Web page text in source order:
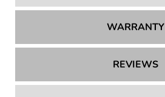
WARRANTY
REVIEWS